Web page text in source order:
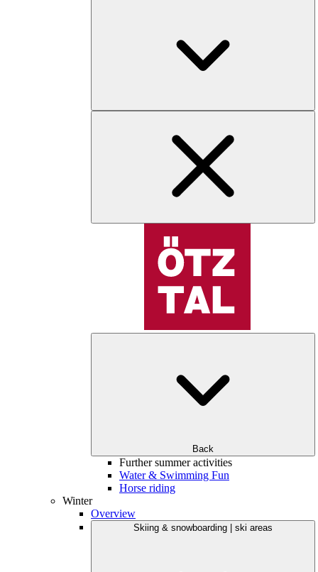
Back
Further summer activities
Water & Swimming Fun
Horse riding
Winter
Overview
Skiing & snowboarding | ski areas